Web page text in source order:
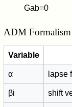
Gab=0
ADM Formalism
Variable
α lapse
βi shift